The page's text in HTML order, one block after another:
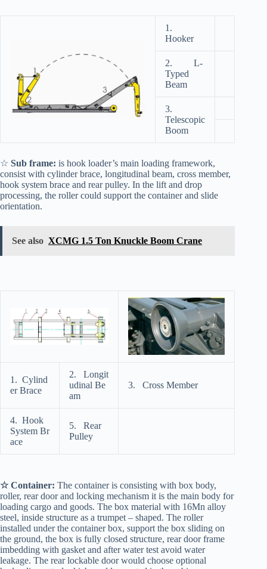
1.
Hooker
2. L-
Typed
Beam
3.
Telescopic
Boom
☆ Sub frame: is hook loader’s main loading framework,
consist with cylinder brace, longitudinal beam, cross member,
hook system brace and rear pulley. In the lift and drop
processing, the roller could support the container and slide
orientation.
See also XCMG 1.5 Ton Knuckle Boom Crane
1. Cylind
er Brace
2. Longit
udinal Be
am
3. Cross Member
4. Hook
System Br
ace
5. Rear
Pulley
☆ Container: The container is consisting with box body,
roller, rear door and locking mechanism it is the main body for
loading cargo and goods. The box material with 16Mn alloy
steel, inside structure as a trumpet – shaped. The roller
installed under the container box, support the box sliding on
the ground, the box is fully closed structure, rear door frame
imbedding with gasket and after water test avoid water
leakage. The rear lockable door would choose optional